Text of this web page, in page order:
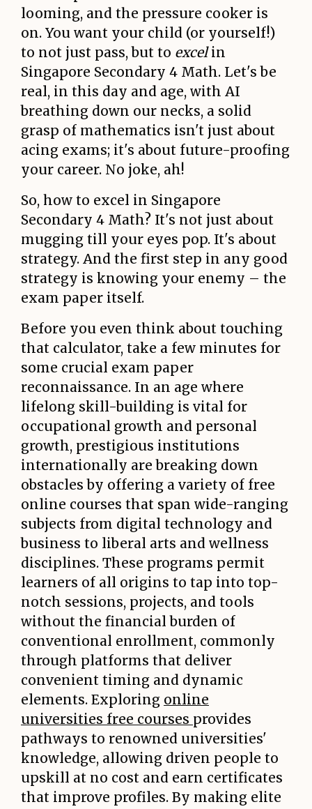
looming, and the pressure cooker is
on. You want your child (or yourself!)
to not just pass, but to excelin
Singapore Secondary 4 Math. Let's be
real, in this day and age, with AI
breathing down our necks, a solid
grasp of mathematics isn't just about
acing exams; it's about future-proofing
your career. No joke, ah!
So, how to excel in Singapore
Secondary 4 Math? It's not just about
mugging till your eyes pop. It's about
strategy. And the first step in any good
strategy is knowing your enemy – the
exam paper itself.
Before you even think about touching
that calculator, take a few minutes for
some crucial exam paper
reconnaissance. In an age where
lifelong skill-building is vital for
occupational growth and personal
growth, prestigious institutions
internationally are breaking down
obstacles by offering a variety of free
online courses that span wide-ranging
subjects from digital technology and
business to liberal arts and wellness
disciplines. These programs permit
learners of all origins to tap into top-
notch sessions, projects, and tools
without the financial burden of
conventional enrollment, commonly
through platforms that deliver
convenient timing and dynamic
elements. Exploring online
universities free courses provides
pathways to renowned universities'
knowledge, allowing driven people to
upskill at no cost and earn certificates
that improve profiles. By making elite